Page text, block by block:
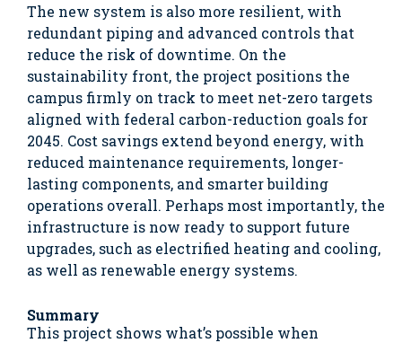
The new system is also more resilient, with
redundant piping and advanced controls that
reduce the risk of downtime. On the
sustainability front, the project positions the
campus firmly on track to meet net-zero targets
aligned with federal carbon-reduction goals for
2045. Cost savings extend beyond energy, with
reduced maintenance requirements, longer-
lasting components, and smarter building
operations overall. Perhaps most importantly, the
infrastructure is now ready to support future
upgrades, such as electrified heating and cooling,
as well as renewable energy systems.
Summary
This project shows what’s possible when